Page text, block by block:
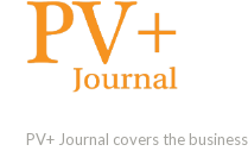
PV+ Journal covers the